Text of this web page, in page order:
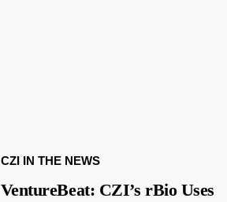
CZI IN THE NEWS
VentureBeat: CZI’s rBio Uses